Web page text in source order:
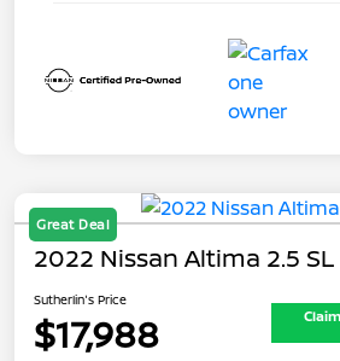
Great Deal
2022 Nissan Altima 2.5 SL
Sutherlin's Price
$17,988